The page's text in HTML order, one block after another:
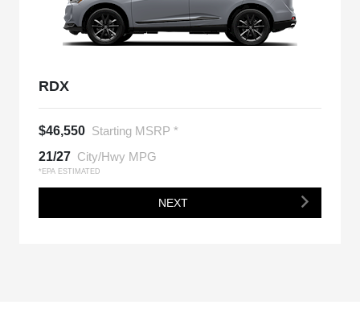
RDX
$46,550 Starting MSRP *
21/27 City/Hwy MPG
*EPA ESTIMATED
NEXT